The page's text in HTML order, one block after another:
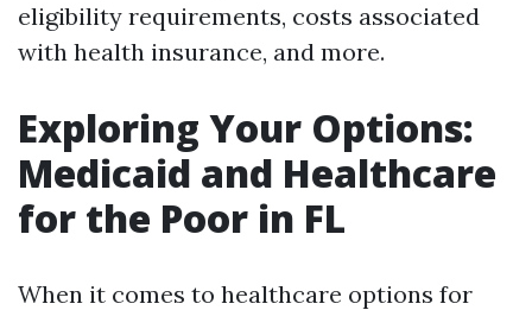
eligibility requirements, costs associated
with health insurance, and more.
Exploring Your Options:
Medicaid and Healthcare
for the Poor in FL
When it comes to healthcare options for